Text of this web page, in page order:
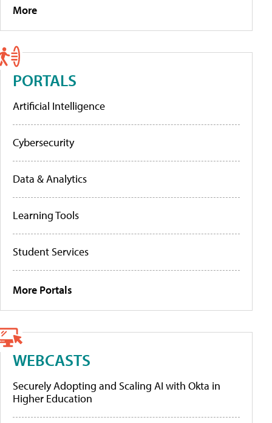
More
PORTALS
Artificial Intelligence
Cybersecurity
Data & Analytics
Learning Tools
Student Services
More Portals
WEBCASTS
Securely Adopting and Scaling AI with Okta in
Higher Education